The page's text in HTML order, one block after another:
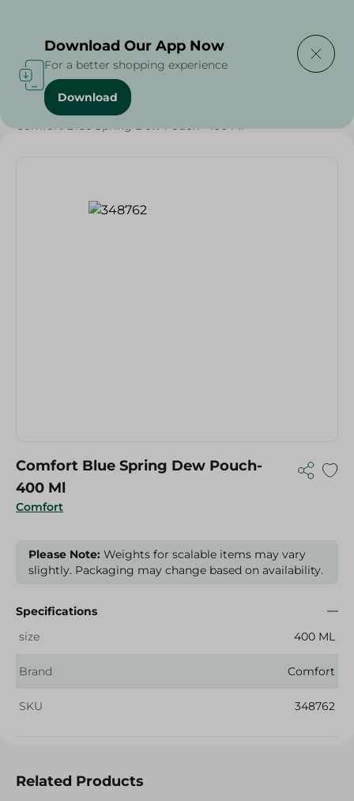
Home / Cleaning Products
Comfort Blue Spring Dew Pouch- 400 Ml
Comfort
Comfort Blue Spring Dew Pouch-
400 Ml
Please Note: Weights for scalable items may vary
slightly. Packaging may change based on availability.
Specifications
size
400 ML
Brand Comfort
SKU 348762
Related Products
Download Our App Now
For a better shopping experience
Download